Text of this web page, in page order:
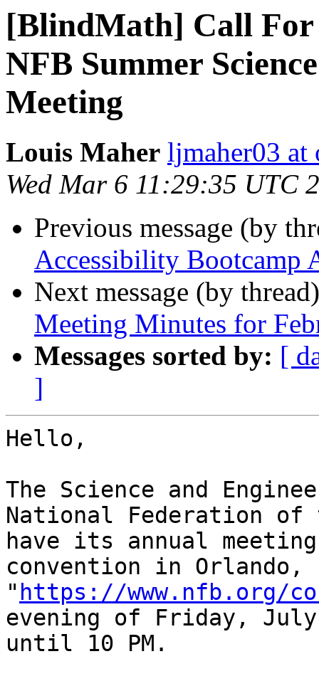
[BlindMath] Call For
NFB Summer
Meeting
Louis Maher ljmaher03 at
Wed Mar 6 11:29:35 UTC
Previous message (by
Accessibility Bootcamp
Next message (by
Meeting Minutes for
Messages sorted by: [
]
Hello,
The Science and
National Federation of
have its annual
convention in
" https://www.nfb.org/
evening of Friday,
until 10 PM.